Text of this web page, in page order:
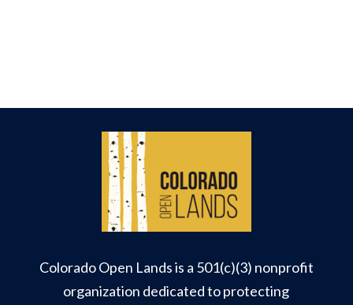
Colorado Open Lands is a 501(c)(3) nonprofit
organization dedicated to protecting